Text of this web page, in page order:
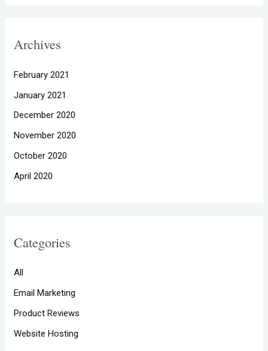
Archives
February 2021
January 2021
December 2020
November 2020
October 2020
April 2020
Categories
All
Email Marketing
Product Reviews
Website Hosting